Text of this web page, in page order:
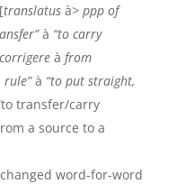
[translatus à> ppp of
à “to carry
à from
rule”à “to put straight,
transfer/carry
a source to a
word-for-word